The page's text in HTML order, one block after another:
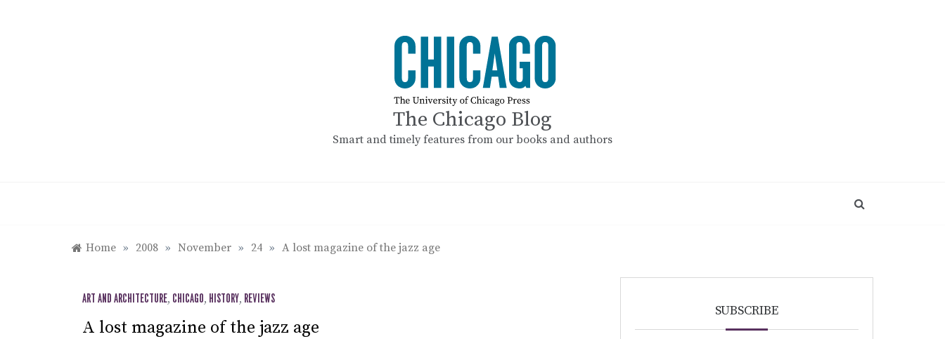
The Chicago Blog
Smart and timely features from our books and authors
Home » 2008 » November » 24 » A lost magazine of the jazz age
ART AND ARCHITECTURE, CHICAGO, HISTORY, REVIEWS
A lost magazine of the jazz age
SUBSCRIBE